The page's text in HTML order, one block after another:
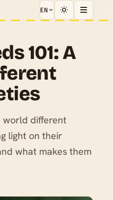
EN
101: A
world different
light on their
what makes them